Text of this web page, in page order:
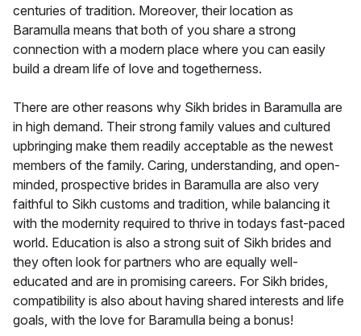
centuries of tradition. Moreover, their location as
Baramulla means that both of you share a strong
connection with a modern place where you can easily
build a dream life of love and togetherness.
There are other reasons why Sikh brides in Baramulla are
in high demand. Their strong family values and cultured
upbringing make them readily acceptable as the newest
members of the family. Caring, understanding, and open-
minded, prospective brides in Baramulla are also very
faithful to Sikh customs and tradition, while balancing it
with the modernity required to thrive in todays fast-paced
world. Education is also a strong suit of Sikh brides and
they often look for partners who are equally well-
educated and are in promising careers. For Sikh brides,
compatibility is also about having shared interests and life
goals, with the love for Baramulla being a bonus!